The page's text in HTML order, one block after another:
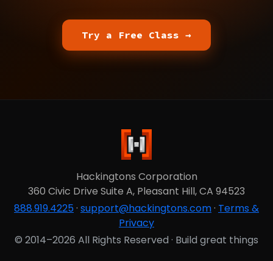
Try a Free Class →
Hackingtons Corporation
360 Civic Drive Suite A, Pleasant Hill, CA 94523
888.919.4225· support@hackingtons.com· Terms &
Privacy
© 2014–2026 All Rights Reserved · Build great things